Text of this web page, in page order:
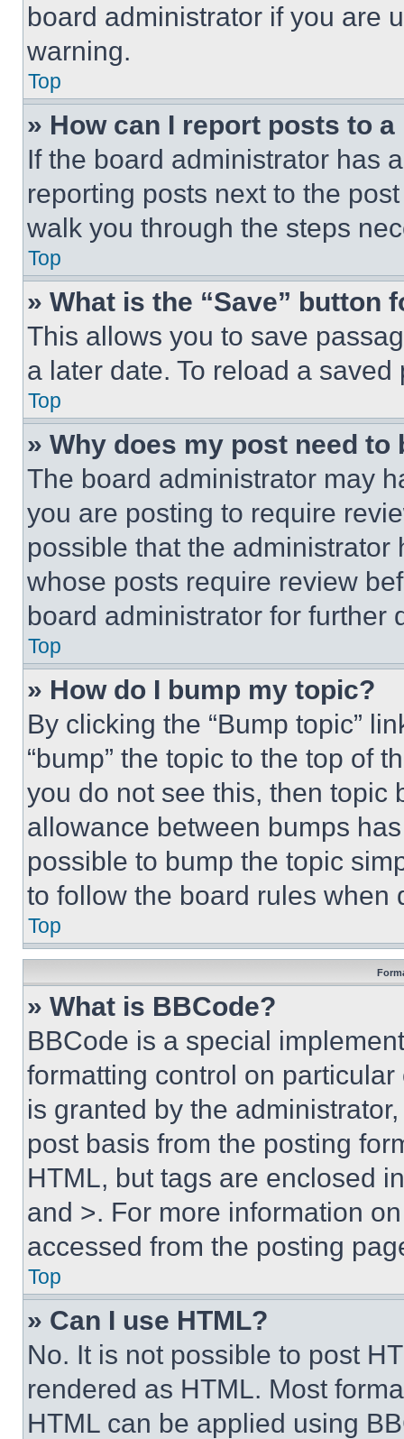
board administrator if you are
warning.
Top
» How can I report posts to
If the board administrator has
reporting posts next to the
walk you through the steps
Top
» What is the “Save” button
This allows you to save
a later date. To reload a
Top
» Why does my post need to
The board administrator may
you are posting to require
possible that the
whose posts require review
board administrator for further
Top
» How do I bump my topic?
By clicking the “Bump topic”
“bump” the topic to the top of
you do not see this, then topic
allowance between bumps
possible to bump the topic
to follow the board rules when
Top
» What is BBCode?
BBCode is a special
formatting control on
is granted by the
post basis from the posting
HTML, but tags are enclosed
and >. For more information
accessed from the posting
Top
» Can I use HTML?
No. It is not possible to post
rendered as HTML. Most
HTML can be applied using